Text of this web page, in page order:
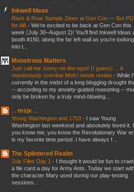
Inkwell Ideas
Rock & Roar Sample Zines at Gen Con — But
for All! - We’re excited to be back at Gen Con this
week (July 30–August 2)! You’ll find Inkwell Ideas
booth #150, along the far left wall as you’re looking
into t...
Monstrous Matters
Just call me Jonny-on-the-spot! (I guess) ... A
monstrously overdue MotU movie review - While
currently in the midst of a long blogging drought
-- according to my anxiety-guided reasoning --
only be broken by a truly mind-blowing...
. . msjx . .
Young Washington and 1753 - I saw Young
Washington last weekend and absolutely loved it.
you know me, you know the Revolutionary War
is my favorite time period. I have always f...
The Splintered Realm
July Files Day 1 - I thought it would be fun to
a file card a day for Army Ants. Today we start
the character Mary used during our play-testing
sessions...